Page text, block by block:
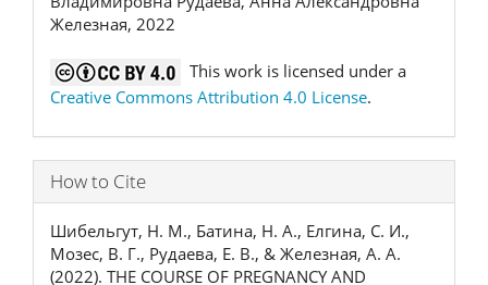
Железная, 2022
This work is licensed under a
Creative Commons Attribution 4.0 License.
How to Cite
Шибельгут, Н. М., Батина, Н. А., Елгина, С. И.,
Мозес, В. Г., Рудаева, Е. В., & Железная, А. А.
(2022). THE COURSE OF PREGNANCY AND